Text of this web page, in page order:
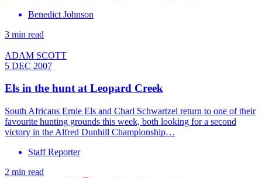
Benedict Johnson
3 min read
ADAM SCOTT
5 DEC 2007
Els in the hunt at Leopard Creek
South Africans Ernie Els and Charl Schwartzel return to one of their
favourite hunting grounds this week, both looking for a second
victory in the Alfred Dunhill Championship…
Staff Reporter
2 min read